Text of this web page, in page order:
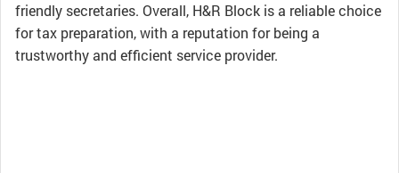
friendly secretaries. Overall, H&R Block is a reliable choice
for tax preparation, with a reputation for being a
trustworthy and efficient service provider.